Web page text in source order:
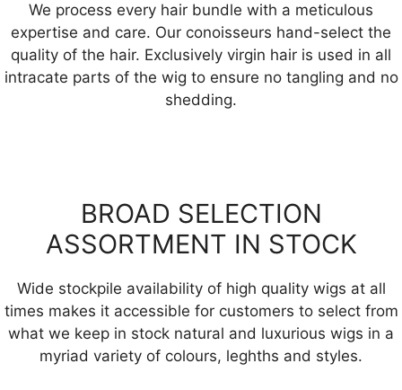
We process every hair bundle with a meticulous
expertise and care. Our conoisseurs hand-select the
quality of the hair. Exclusively virgin hair is used in all
intracate parts of the wig to ensure no tangling and no
shedding.
BROAD SELECTION
ASSORTMENT IN STOCK
Wide stockpile availability of high quality wigs at all
times makes it accessible for customers to select from
what we keep in stock natural and luxurious wigs in a
myriad variety of colours, leghths and styles.